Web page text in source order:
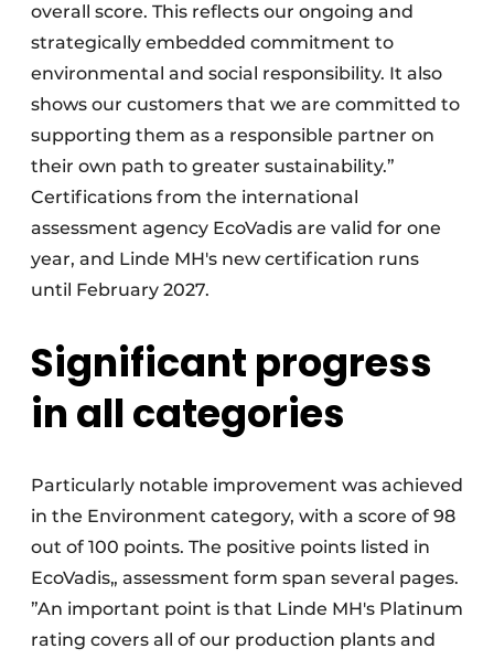
overall score. This reflects our ongoing and
strategically embedded commitment to
environmental and social responsibility. It also
shows our customers that we are committed to
supporting them as a responsible partner on
their own path to greater sustainability.”
Certifications from the international
assessment agency EcoVadis are valid for one
year, and Linde MH's new certification runs
until February 2027.
Significant progress
in all categories
Particularly notable improvement was achieved
in the Environment category, with a score of 98
out of 100 points. The positive points listed in
EcoVadis„ assessment form span several pages.
”An important point is that Linde MH's Platinum
rating covers all of our production plants and